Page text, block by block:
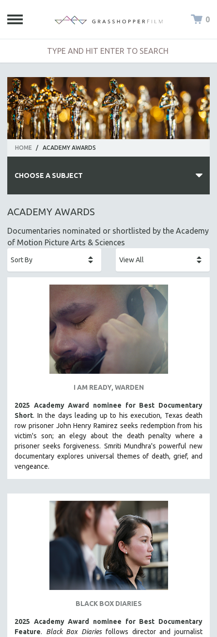
0
HOME / ACADEMY AWARDS
CHOOSE A SUBJECT
ALL SUBJECTS
AMERICAN STUDIES
ANTHROPOLOGY
ARCHITECTURE
ART HISTORY
ASIAN STUDIES
BUSINESS
CHINA
CINEMA STUDIES
CRIMINAL JUSTICE
DANCE
EASTERN EUROPE
EDUCATION
ENVIRONMENT
GLOBALIZATION
ACADEMY AWARDS
Documentaries nominated or shortlisted by the Academy
of Motion Picture Arts & Sciences
I AM READY, WARDEN
2025 Academy Award nominee for Best Documentary
Short. In the days leading up to his execution, Texas death
row prisoner John Henry Ramirez seeks redemption from his
victim's son; an elegy about the death penalty where a
prisoner seeks forgiveness. Smriti Mundhra's powerful new
documentary explores universal themes of death, grief, and
vengeance.
BLACK BOX DIARIES
2025 Academy Award nominee for Best Documentary
Feature. Black Box Diaries follows director and journalist